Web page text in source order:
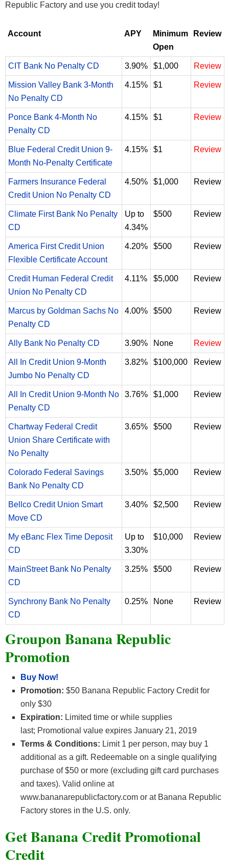
Republic Factory and use you credit today!
Account APY
Minimum
Open
Review
CIT Bank No Penalty CD 3.90% $1,000 Review
Mission Valley Bank 3-Month
No Penalty CD
4.15% $1 Review
Ponce Bank 4-Month No
Penalty CD
4.15% $1 Review
Blue Federal Credit Union 9-
Month No-Penalty Certificate
4.15% $1 Review
Farmers Insurance Federal
Credit Union No Penalty CD
4.50% $1,000 Review
Climate First Bank No Penalty
CD
Up to
4.34%
$500 Review
America First Credit Union
Flexible Certificate Account
4.20% $500 Review
Credit Human Federal Credit
Union No Penalty CD
4.11% $5,000 Review
Marcus by Goldman Sachs No
Penalty CD
4.00% $500 Review
Ally Bank No Penalty CD 3.90% None Review
All In Credit Union 9-Month
Jumbo No Penalty CD
3.82% $100,000 Review
All In Credit Union 9-Month No
Penalty CD
3.76% $1,000 Review
Chartway Federal Credit
Union Share Certificate with
No Penalty
3.65% $500 Review
Colorado Federal Savings
Bank No Penalty CD
3.50% $5,000 Review
Bellco Credit Union Smart
Move CD
3.40% $2,500 Review
My eBanc Flex Time Deposit
CD
Up to
3.30%
$10,000 Review
MainStreet Bank No Penalty
CD
3.25% $500 Review
Synchrony Bank No Penalty
CD
0.25% None Review
Groupon Banana Republic
Promotion
Buy Now!
Promotion: $50 Banana Republic Factory Credit for
only $30
Expiration: Limited time or while supplies
last; Promotional value expires January 21, 2019
Terms & Conditions: Limit 1 per person, may buy 1
additional as a gift. Redeemable on a single qualifying
purchase of $50 or more (excluding gift card purchases
and taxes). Valid online at
www.bananarepublicfactory.com or at Banana Republic
Factory stores in the U.S. only.
Get Banana Credit Promotional
Credit